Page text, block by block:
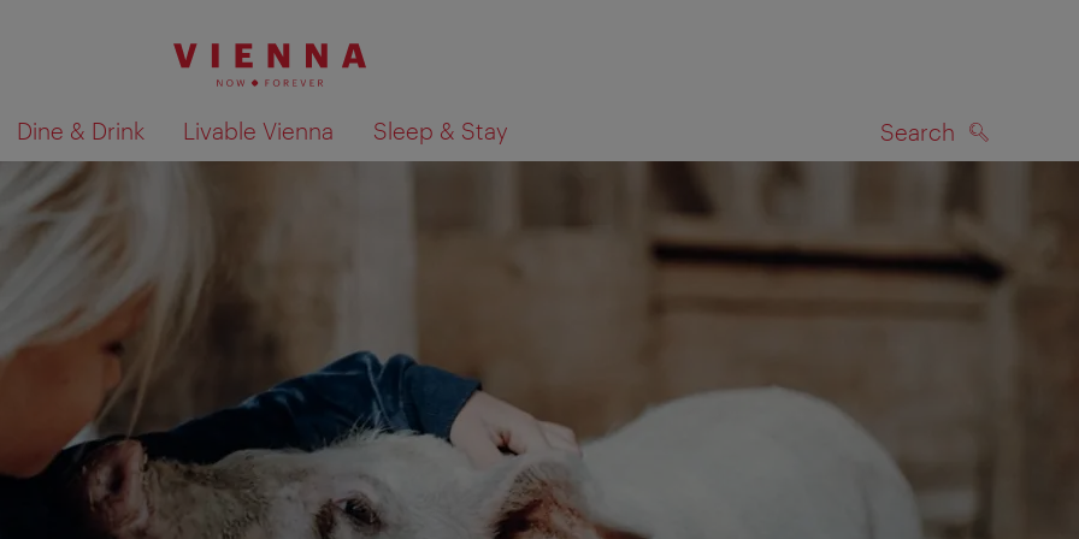
Dine & Drink Livable Vienna Sleep & Stay Search